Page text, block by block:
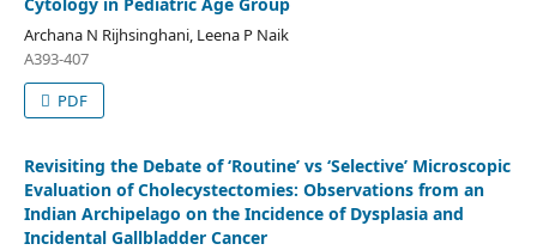
Archana N Rijhsinghani, Leena P Naik
A393-407
PDF
Revisiting the Debate of ‘Routine’ vs ‘Selective’ Microscopic
Evaluation of Cholecystectomies: Observations from an
Indian Archipelago on the Incidence of Dysplasia and
Incidental Gallbladder Cancer